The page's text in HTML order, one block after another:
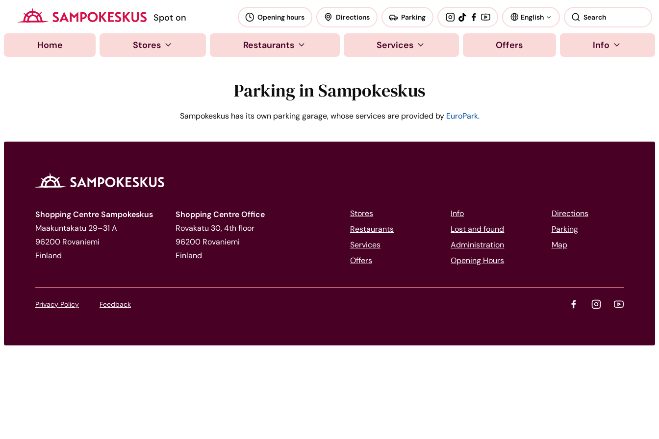
sisältöön
Kauppakeskus Sampokeskus
Spot on
Home Stores Restaurants Services Offers Info
Opening hours Directions Parking English
Parking in Sampokeskus
Sampokeskus has its own parking garage, whose services are provided by EuroPark.
Shopping Centre Sampokeskus
Maakuntakatu 29–31 A
96200 Rovaniemi
Finland
Shopping Centre Office
Rovakatu 30, 4th floor
96200 Rovaniemi
Finland
Stores
Restaurants
Services
Offers
Info
Lost and found
Administration
Opening Hours
Directions
Parking
Map
Privacy Policy Feedback